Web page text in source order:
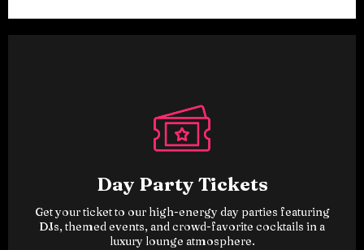
Day Party Tickets
Get your ticket to our high-energy day parties featuring
DJs, themed events, and crowd-favorite cocktails in a
luxury lounge atmosphere.